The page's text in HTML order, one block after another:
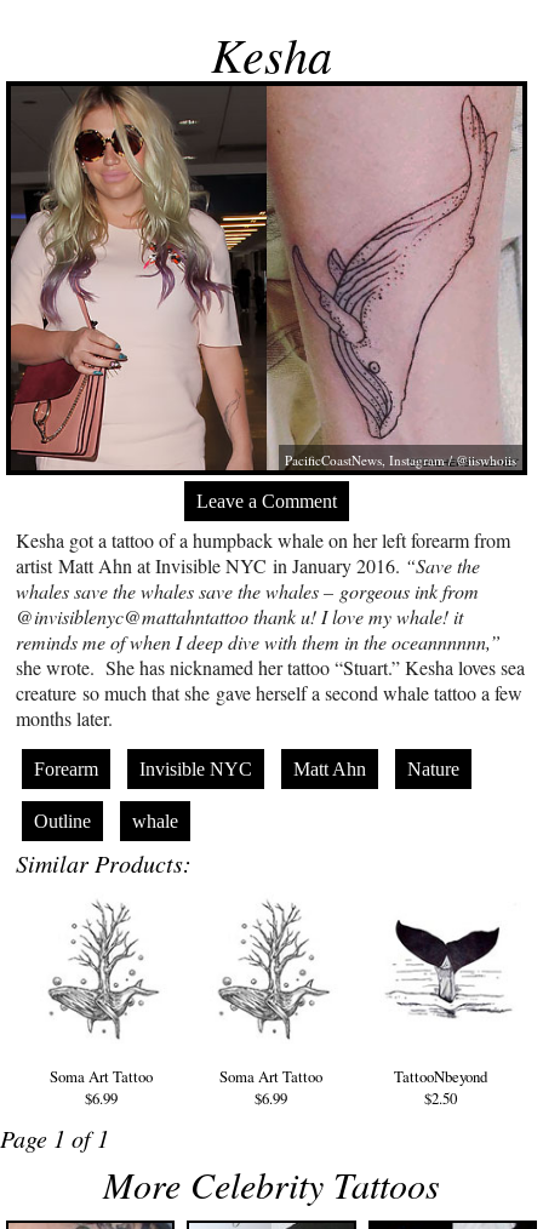
Kesha
PacificCoastNews, Instagram / @iiswhoiis
Leave a Comment
Kesha got a tattoo of a humpback whale on her left forearm from
artist Matt Ahn at Invisible NYC in January 2016. “Save the
whales save the whales save the whales – gorgeous ink from
@invisiblenyc@mattahntattoo thank u! I love my whale! it
reminds me of when I deep dive with them in the oceannnnnn,”
she wrote. She has nicknamed her tattoo “Stuart.” Kesha loves sea
creature so much that she gave herself a second whale tattoo a few
months later.
Forearm Invisible NYC Matt Ahn Nature
Outline whale
Similar Products:
Soma Art Tattoo
$6.99
Soma Art Tattoo
$6.99
TattooNbeyond
$2.50
Page 1 of 1
More Celebrity Tattoos